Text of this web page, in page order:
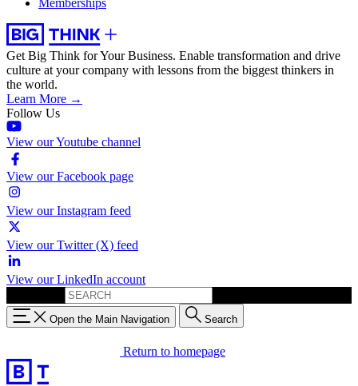
Memberships
Get Big Think for Your Business. Enable transformation and drive
culture at your company with lessons from the biggest thinkers in
the world.
Learn More →
Follow Us
View our Youtube channel
View our Facebook page
View our Instagram feed
View our Twitter (X) feed
View our LinkedIn account
Open the Main Navigation Search
Return to homepage